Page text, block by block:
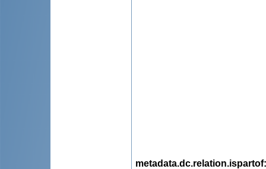
metadata.dc.relation.ispartof